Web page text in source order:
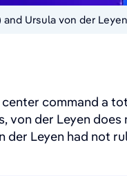
and Ursula von der
command a
von der Leyen
der Leyen had not